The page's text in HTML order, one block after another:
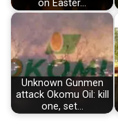
on Easter…
Unknown Gunmen
attack Okomu Oil: kill
one, set…